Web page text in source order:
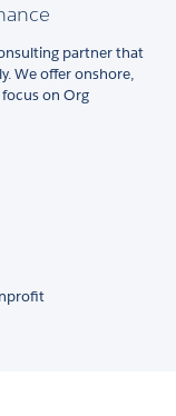
partner that
We offer onshore,
on Org